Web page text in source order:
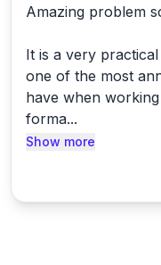
Amazing problem
It is a very
one of the most
have when
forma...
Show more